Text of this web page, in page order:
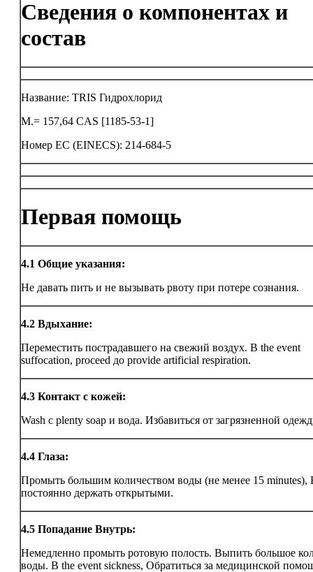
Сведения о компонентах и
состав
Название: TRIS Гидрохлорид
M.= 157,64 CAS [1185-53-1]
Номер ЕС (EINECS): 214-684-5
Первая помощь
4.1 Общие указания:
Не давать пить и не вызывать рвоту при потере сознания.
4.2 Вдыхание:
Переместить пострадавшего на свежий воздух. В the event
suffocation, proceed до provide artificial respiration.
4.3 Контакт с кожей:
Wash с plenty soap и вода. Избавиться от загрязненной
4.4 Глаза:
Промыть большим количеством воды (не менее 15 minutes),
постоянно держать открытыми.
4.5 Попадание Внутрь:
Немедленно промыть ротовую полость. Выпить большое
воды. В the event sickness, Обратиться за медицинской